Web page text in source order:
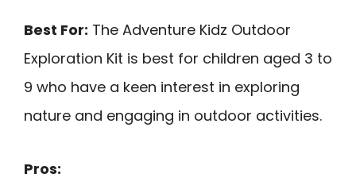
Best For: The Adventure Kidz Outdoor
Exploration Kit is best for children aged 3 to
9 who have a keen interest in exploring
nature and engaging in outdoor activities.
Pros: